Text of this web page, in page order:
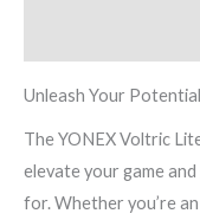
Unleash Your
The YONEX Voltric
elevate your game
for. Whether you’re